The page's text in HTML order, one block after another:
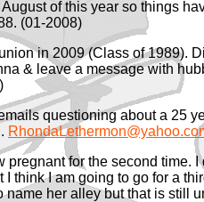
of this year so things
(01-2008)
in 2009 (Class of 1989).
& leave a message with
questioning about a 25
for the second time.
I am going to go for a
her alley but that is still